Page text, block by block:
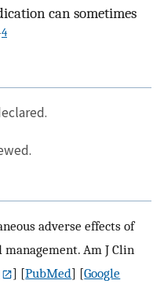
can sometimes
4
adverse effects of
Am J Clin
] [PubMed] [Google